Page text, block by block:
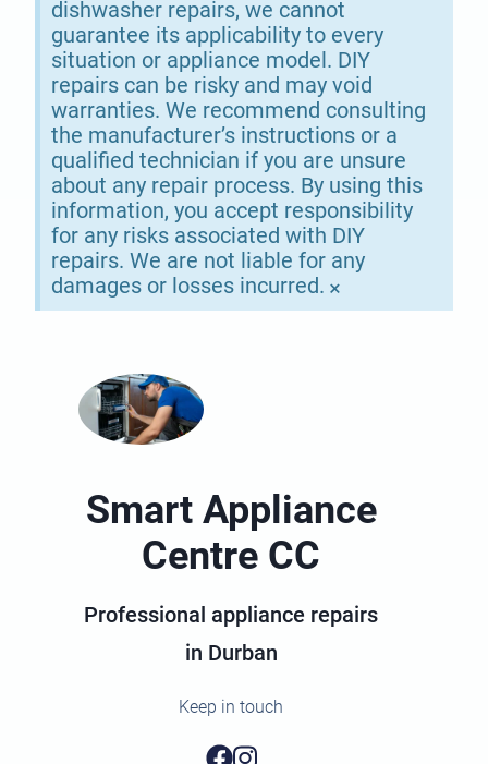
dishwasher repairs, we cannot
guarantee its applicability to every
situation or appliance model. DIY
repairs can be risky and may void
warranties. We recommend consulting
the manufacturer’s instructions or a
qualified technician if you are unsure
about any repair process. By using this
information, you accept responsibility
for any risks associated with DIY
repairs. We are not liable for any
damages or losses incurred. ×
Smart Appliance
Centre CC
Professional appliance repairs
in Durban
Keep in touch